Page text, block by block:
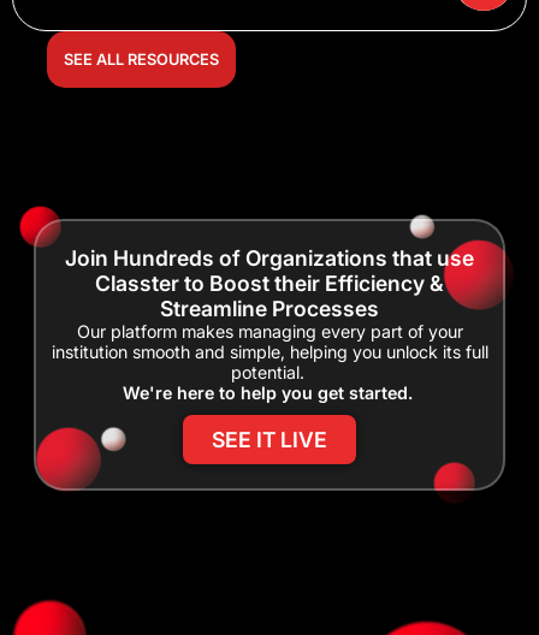
SEE ALL RESOURCES
Join Hundreds of Organizations that use
Classter to Boost their Efficiency &
Streamline Processes
Our platform makes managing every part of your
institution smooth and simple, helping you unlock its full
potential.
We're here to help you get started.
SEE IT LIVE